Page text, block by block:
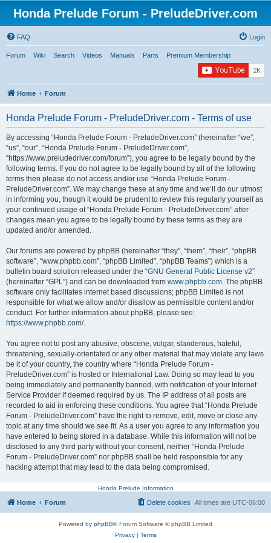
Honda Prelude Forum - PreludeDriver.com
FAQ Login
Forum Wiki Search Videos Manuals Parts Premium Membership
Home Forum
Honda Prelude Forum - PreludeDriver.com - Terms of use
By accessing “Honda Prelude Forum - PreludeDriver.com” (hereinafter “we”,
“us”, “our”, “Honda Prelude Forum - PreludeDriver.com”,
“https://www.preludedriver.com/forum”), you agree to be legally bound by the
following terms. If you do not agree to be legally bound by all of the following
terms then please do not access and/or use “Honda Prelude Forum -
PreludeDriver.com”. We may change these at any time and we’ll do our utmost
in informing you, though it would be prudent to review this regularly yourself as
your continued usage of “Honda Prelude Forum - PreludeDriver.com” after
changes mean you agree to be legally bound by these terms as they are
updated and/or amended.
Our forums are powered by phpBB (hereinafter “they”, “them”, “their”, “phpBB
software”, “www.phpbb.com”, “phpBB Limited”, “phpBB Teams”) which is a
bulletin board solution released under the “GNU General Public License v2”
(hereinafter “GPL”) and can be downloaded from www.phpbb.com. The phpBB
software only facilitates internet based discussions; phpBB Limited is not
responsible for what we allow and/or disallow as permissible content and/or
conduct. For further information about phpBB, please see:
https://www.phpbb.com/.
You agree not to post any abusive, obscene, vulgar, slanderous, hateful,
threatening, sexually-orientated or any other material that may violate any laws
be it of your country, the country where “Honda Prelude Forum -
PreludeDriver.com” is hosted or International Law. Doing so may lead to you
being immediately and permanently banned, with notification of your Internet
Service Provider if deemed required by us. The IP address of all posts are
recorded to aid in enforcing these conditions. You agree that “Honda Prelude
Forum - PreludeDriver.com” have the right to remove, edit, move or close any
topic at any time should we see fit. As a user you agree to any information you
have entered to being stored in a database. While this information will not be
disclosed to any third party without your consent, neither “Honda Prelude
Forum - PreludeDriver.com” nor phpBB shall be held responsible for any
hacking attempt that may lead to the data being compromised.
Honda Prelude Information
Home Forum All times are UTC-06:00
Delete cookies
Powered by phpBB® Forum Software © phpBB Limited
Privacy| Terms